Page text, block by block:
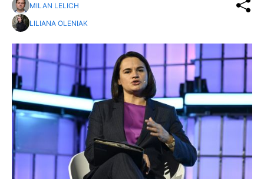
MILAN LELICH
LILIANA OLENIAK